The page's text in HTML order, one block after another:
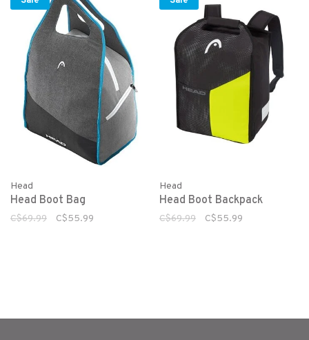
Head
Head Boot Bag
C$69.99 C$55.99
Head
Head Boot Backpack
C$69.99 C$55.99